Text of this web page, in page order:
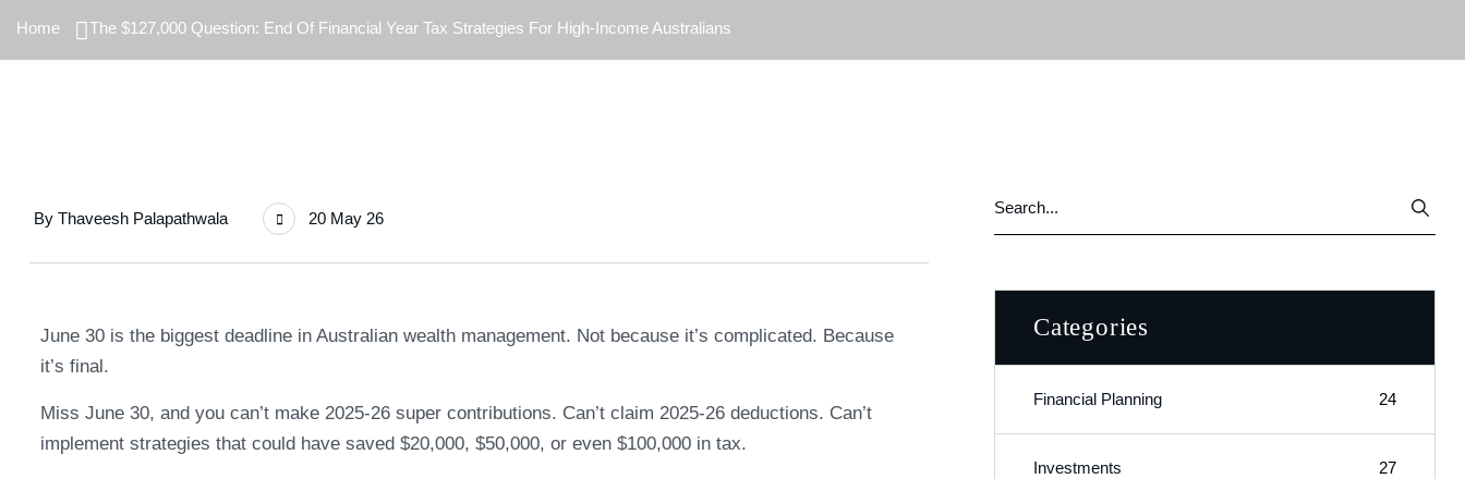
Home The $127,000 Question: End Of Financial Year Tax Strategies For High-Income Australians
By Thaveesh Palapathwala 20 May 26
June 30 is the biggest deadline in Australian wealth management. Not because it’s complicated. Because
it’s final.
Miss June 30, and you can’t make 2025-26 super contributions. Can’t claim 2025-26 deductions. Can’t
implement strategies that could have saved $20,000, $50,000, or even $100,000 in tax.
Categories
Financial Planning 24
Investments 27